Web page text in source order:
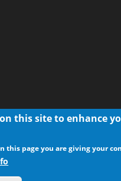
@ CdrInfo.com
out site
to our site
this site to enhance
this page you are giving your